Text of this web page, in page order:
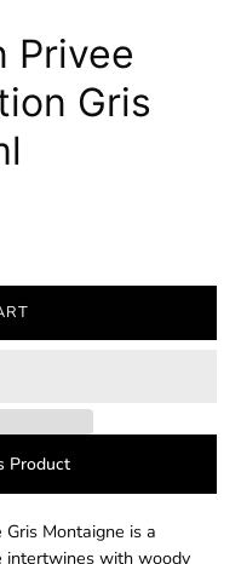
Privee
Gris
Product
Montaigne is a
intertwines with woody